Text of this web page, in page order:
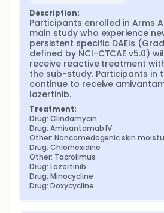
Description:
Participants enrolled in Arms
main study who experience
persistent specific DAEIs
defined by NCI-CTCAE v5.0)
receive reactive treatment
the sub-study. Participants in
continue to receive
lazertinib.
Treatment:
Drug: Clindamycin
Drug: Amivantamab IV
Other: Noncomedogenic skin
Drug: Chlorhexidine
Other: Tacrolimus
Drug: Lazertinib
Drug: Minocycline
Drug: Doxycycline